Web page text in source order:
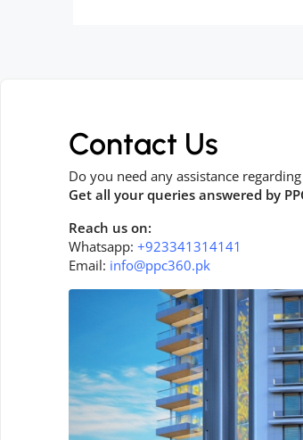
Contact Us
Do you need any assistance regarding
Get all your queries answered by
Reach us on:
Whatsapp: +923341314141
Email: info@ppc360.pk